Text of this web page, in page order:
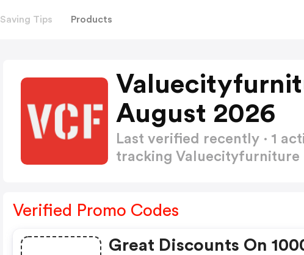
Saving Tips Products
August 2026
Last verified recently · 1
tracking Valuecityfurniture
Verified Promo Codes
Great Discounts On